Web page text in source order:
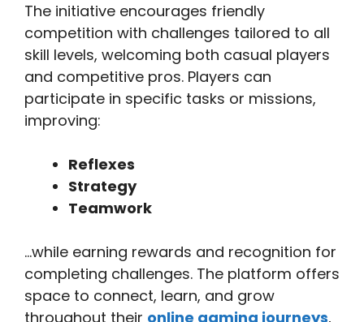
The initiative encourages friendly
competition with challenges tailored to all
skill levels, welcoming both casual players
and competitive pros. Players can
participate in specific tasks or missions,
improving:
Reflexes
Strategy
Teamwork
…while earning rewards and recognition for
completing challenges. The platform offers
space to connect, learn, and grow
throughout their online gaming journeys,